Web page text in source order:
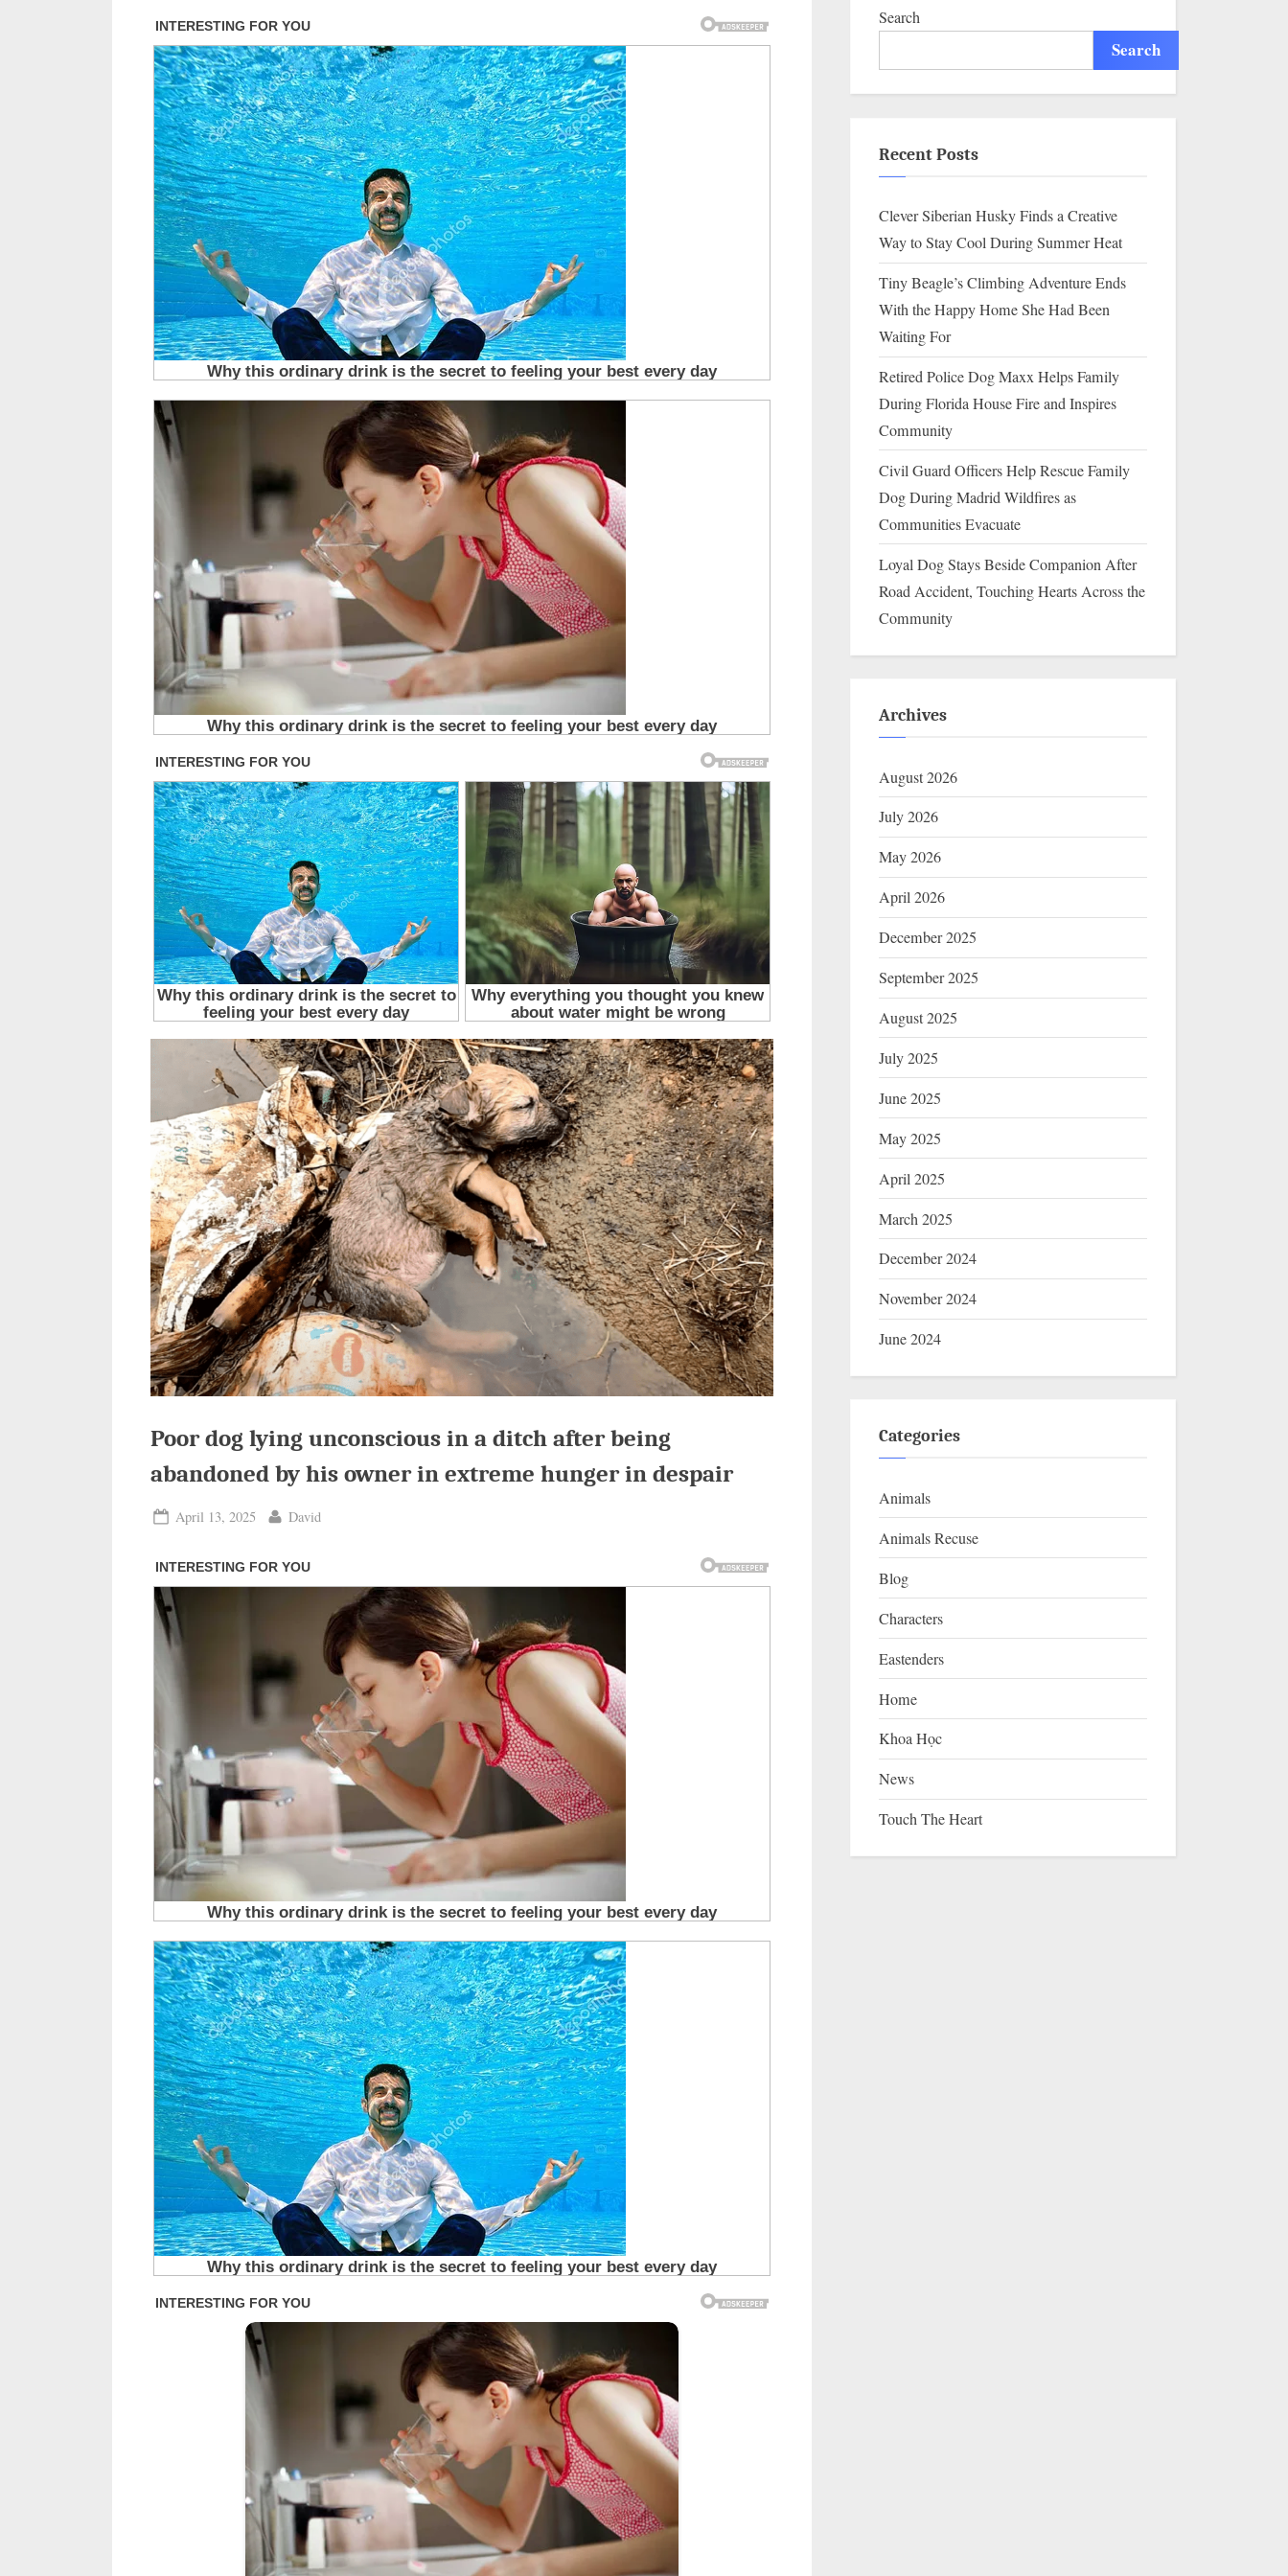
that every bone in his
small body seemed
visible, a stark
reminder of how long
he had gone without
proper food or care
Poor dog lying unconscious in a ditch after being
abandoned by his owner in extreme hunger in despair
Posted
April 13, 2025 By
David
Search
Search
Recent Posts
Clever Siberian Husky Finds a Creative
Way to Stay Cool During Summer Heat
Tiny Beagle’s Climbing Adventure Ends
With the Happy Home She Had Been
Waiting For
Retired Police Dog Maxx Helps Family
During Florida House Fire and Inspires
Community
Civil Guard Officers Help Rescue Family
Dog During Madrid Wildfires as
Communities Evacuate
Loyal Dog Stays Beside Companion After
Road Accident, Touching Hearts Across the
Community
Archives
August 2026
July 2026
May 2026
April 2026
December 2025
September 2025
August 2025
July 2025
June 2025
May 2025
April 2025
March 2025
December 2024
November 2024
June 2024
Categories
Animals
Animals Recuse
Blog
Characters
Eastenders
Home
Khoa Học
News
Touch The Heart